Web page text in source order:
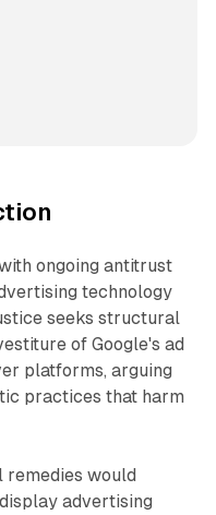
ongoing antitrust
technology
seeks structural
of Google's ad
platforms, arguing
practices that harm
remedies would
advertising